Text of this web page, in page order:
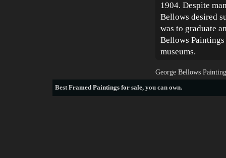
1904. Despite
Bellows desired
was to graduate
Bellows
museums.
George Bellows
BestFramed Paintings for sale, you can own.